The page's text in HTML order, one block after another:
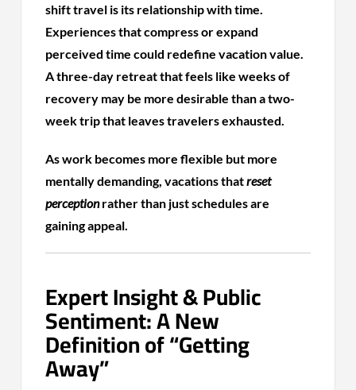
shift travel is its relationship with time.
Experiences that compress or expand
perceived time could redefine vacation value.
A three-day retreat that feels like weeks of
recovery may be more desirable than a two-
week trip that leaves travelers exhausted.
As work becomes more flexible but more
mentally demanding, vacations thatreset
perceptionrather than just schedules are
gaining appeal.
Expert Insight & Public
Sentiment: A New
Definition of “Getting
Away”